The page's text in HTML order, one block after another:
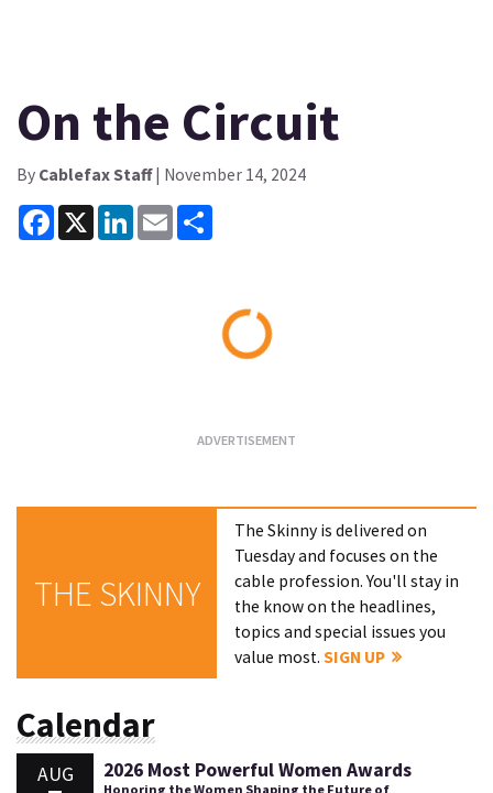
On the Circuit
By Cablefax Staff| November 14, 2024
Facebook
X LinkedInEmail
THE SKINNY
The Skinny is delivered on
Tuesday and focuses on the
cable profession. You'll stay in
the know on the headlines,
topics and special issues you
value most.SIGN UP
Calendar
AUG 2026 Most Powerful Women Awards
Honoring the Women Shaping the Future of